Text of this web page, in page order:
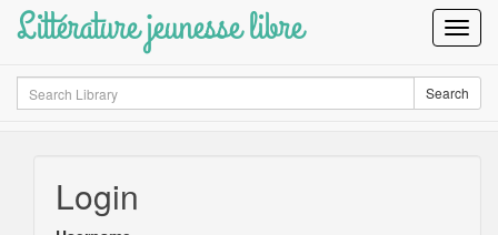
Littérature jeunesse libre
Search Search
Login